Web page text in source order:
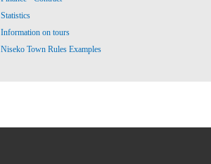
Statistics
Information on tours
Niseko Town Rules Examples